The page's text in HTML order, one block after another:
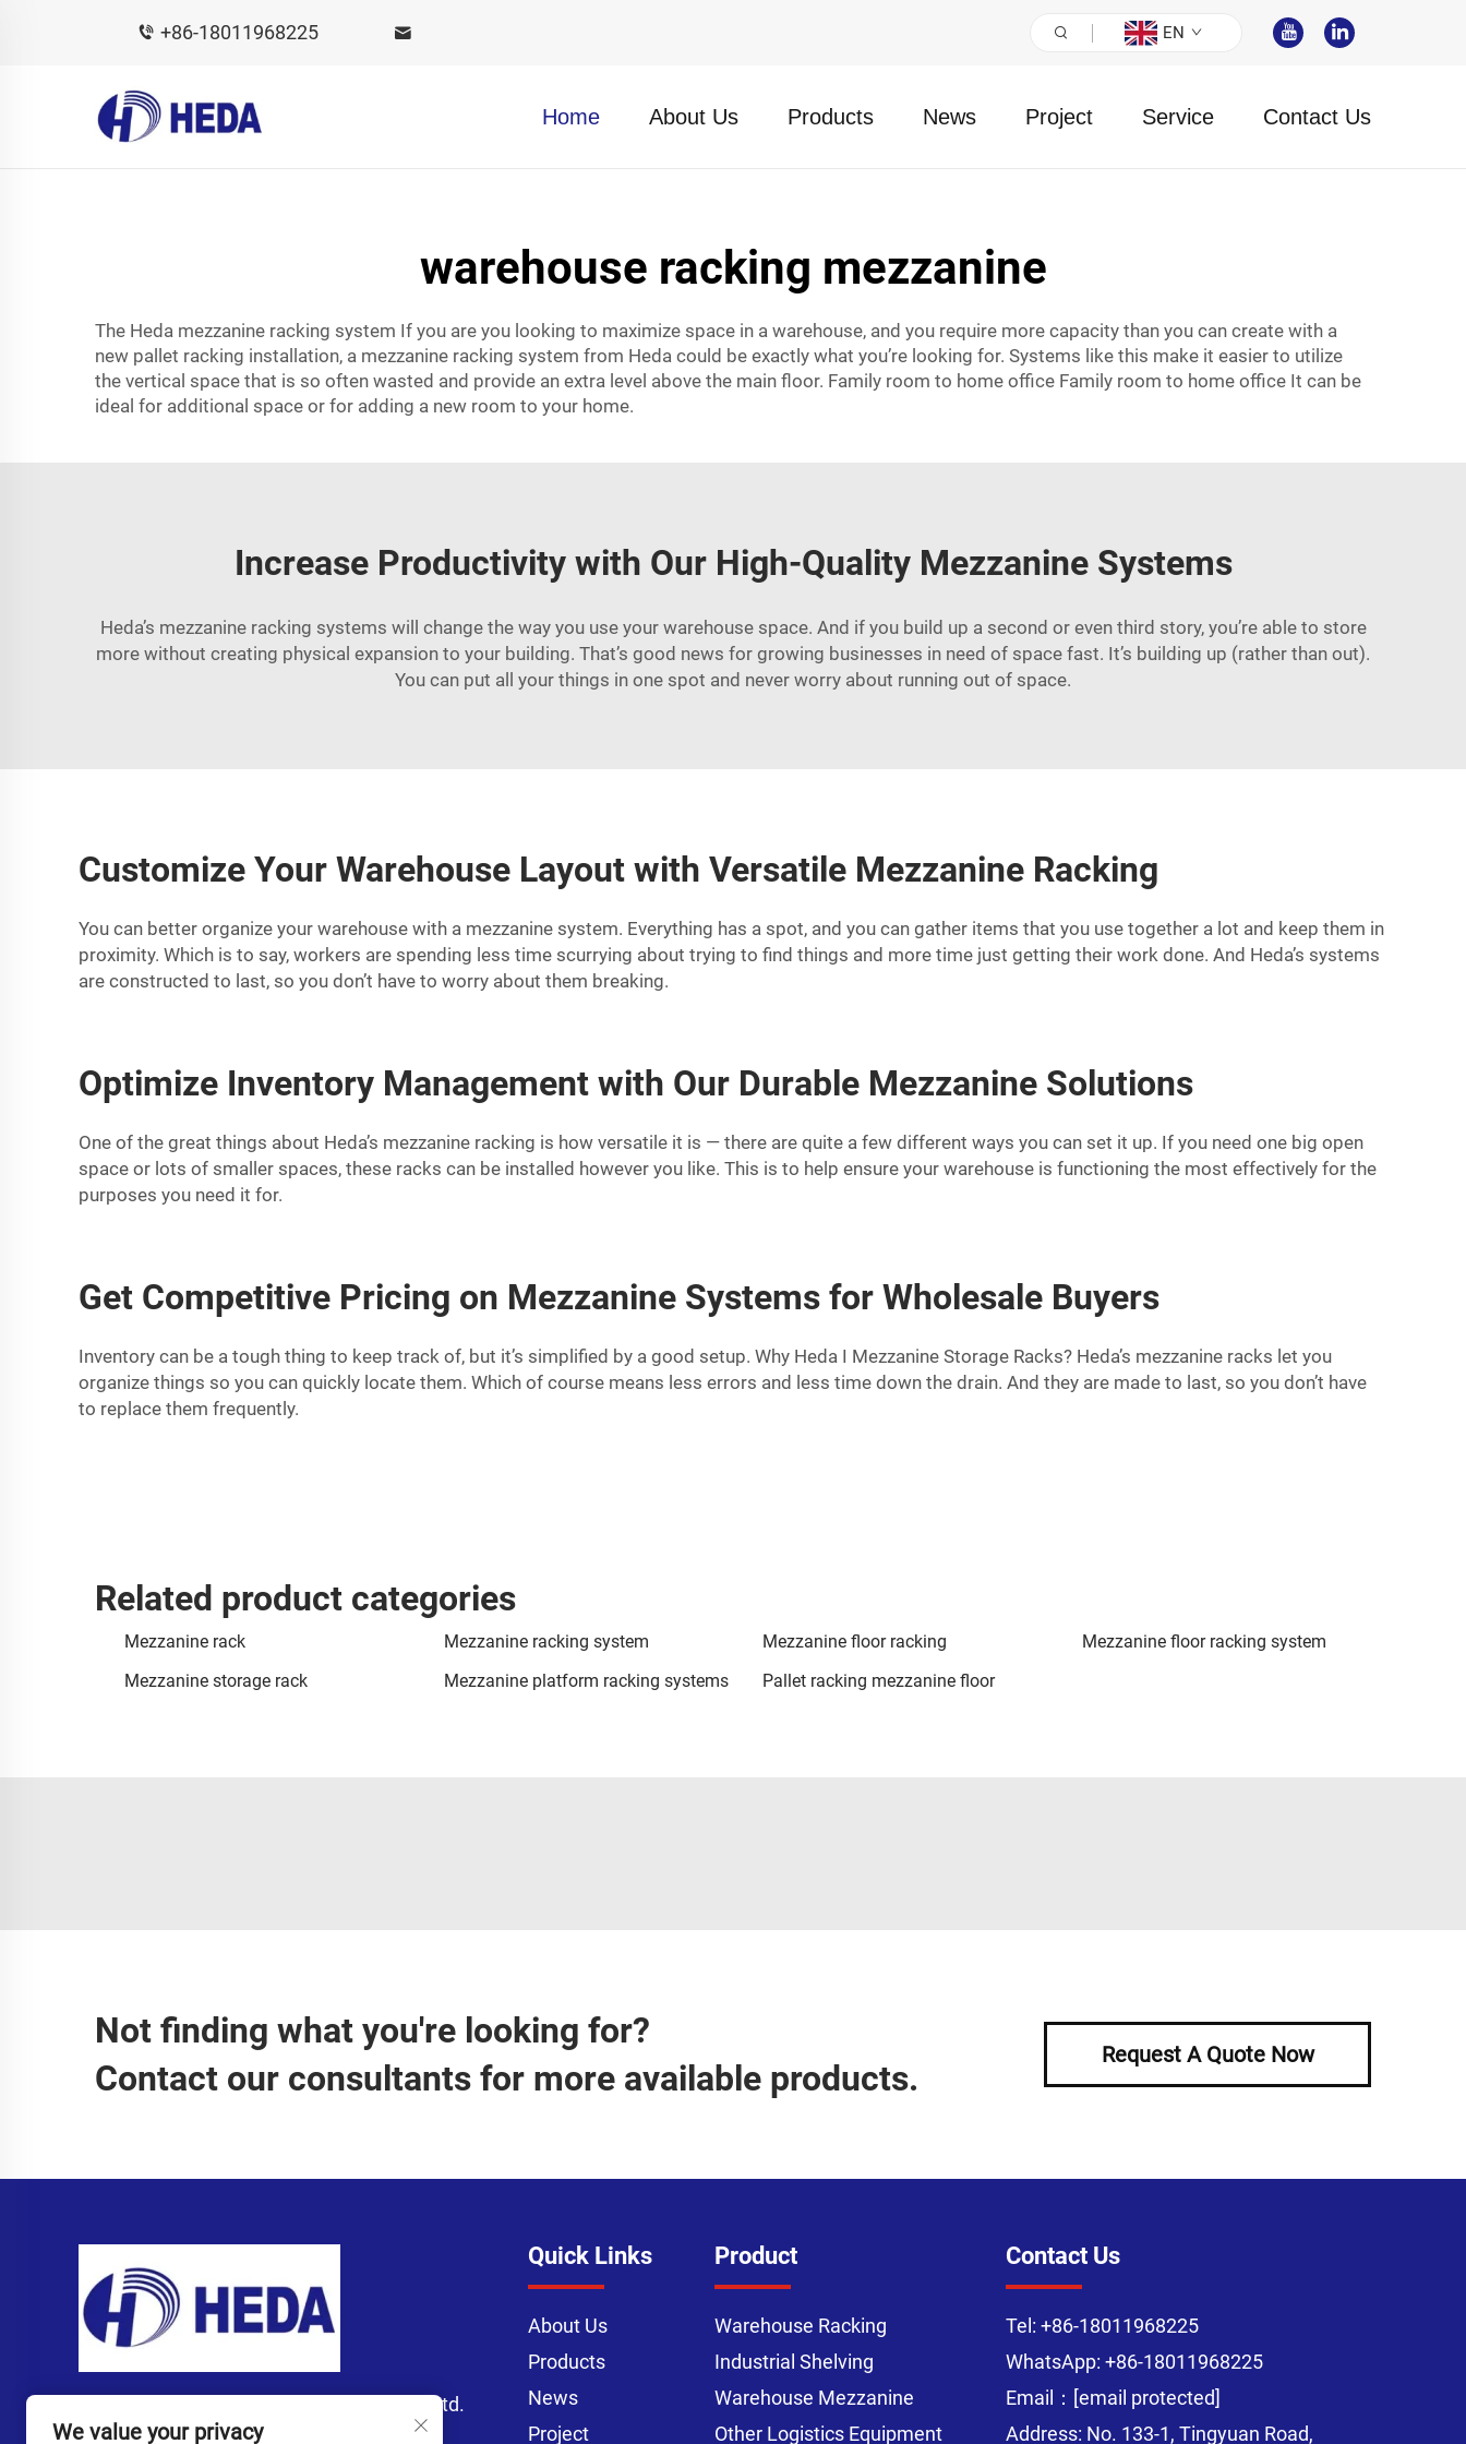
+86-18011968225 EN
Home About Us Products News Project Service Contact Us
warehouse racking mezzanine
The Heda mezzanine racking system If you are you looking to maximize space in a warehouse, and you require more capacity than you can create with a
new pallet racking installation, a mezzanine racking system from Heda could be exactly what you’re looking for. Systems like this make it easier to utilize
the vertical space that is so often wasted and provide an extra level above the main floor. Family room to home office Family room to home office It can be
ideal for additional space or for adding a new room to your home.
Increase Productivity with Our High-Quality Mezzanine Systems
Heda’s mezzanine racking systems will change the way you use your warehouse space. And if you build up a second or even third story, you’re able to store
more without creating physical expansion to your building. That’s good news for growing businesses in need of space fast. It’s building up (rather than out).
You can put all your things in one spot and never worry about running out of space.
Customize Your Warehouse Layout with Versatile Mezzanine Racking
You can better organize your warehouse with a mezzanine system. Everything has a spot, and you can gather items that you use together a lot and keep them in
proximity. Which is to say, workers are spending less time scurrying about trying to find things and more time just getting their work done. And Heda’s systems
are constructed to last, so you don’t have to worry about them breaking.
Optimize Inventory Management with Our Durable Mezzanine Solutions
One of the great things about Heda’s mezzanine racking is how versatile it is — there are quite a few different ways you can set it up. If you need one big open
space or lots of smaller spaces, these racks can be installed however you like. This is to help ensure your warehouse is functioning the most effectively for the
purposes you need it for.
Get Competitive Pricing on Mezzanine Systems for Wholesale Buyers
Inventory can be a tough thing to keep track of, but it’s simplified by a good setup. Why Heda I Mezzanine Storage Racks? Heda’s mezzanine racks let you
organize things so you can quickly locate them. Which of course means less errors and less time down the drain. And they are made to last, so you don’t have
to replace them frequently.
Related product categories
Mezzanine rack Mezzanine racking system Mezzanine floor racking
Mezzanine floor racking system
Mezzanine storage rack
Mezzanine platform racking systems Pallet racking mezzanine floor
Not finding what you're looking for?
Contact our consultants for more available products.
Request A Quote Now
Guangzhou Heda Import and Export Co., Ltd.
Quick Links
About Us
Products
News
Project
Product
Warehouse Racking
Industrial Shelving
Warehouse Mezzanine
Other Logistics Equipment
Contact Us
Tel: +86-18011968225
WhatsApp: +86-18011968225
Email： [email protected]
Address: No. 133-1, Tingyuan Road,
We value your privacy